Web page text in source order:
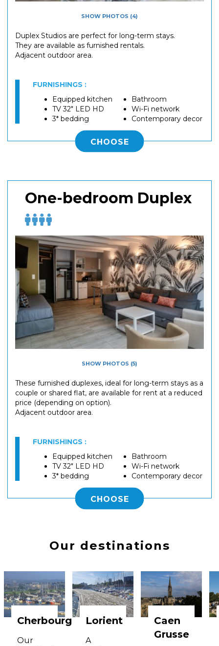
SHOW PHOTOS (4)
Duplex Studios are perfect for long-term stays.
They are available as furnished rentals.
Adjacent outdoor area.
FURNISHINGS :
Equipped kitchen
TV 32" LED HD
3* bedding
Bathroom
Wi-Fi network
Contemporary decor
CHOOSE
One-bedroom Duplex
SHOW PHOTOS (5)
These furnished duplexes, ideal for long-term stays as a
couple or shared flat, are available for rent at a reduced
price (depending on option).
Adjacent outdoor area.
FURNISHINGS :
Equipped kitchen
TV 32" LED HD
3* bedding
Bathroom
Wi-Fi network
Contemporary decor
CHOOSE
Our destinations
Cherbourg
Our
Lorient
A
Caen
Grusse